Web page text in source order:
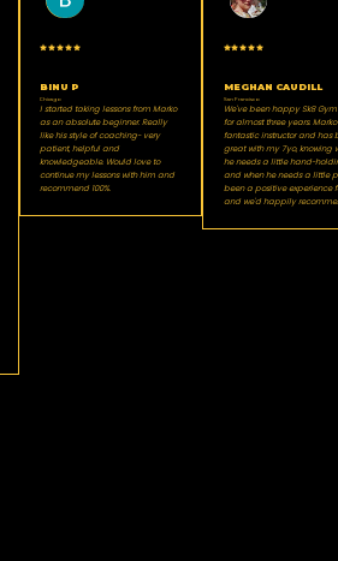
BINU P
Chicago
I started taking lessons from Marko
as an absolute beginner. Really
like his style of coaching- very
patient, helpful and
knowledgeable. Would love to
continue my lessons with him and
recommend 100%.
MEGHAN CAUDILL
San Francisco
We've been happy Sk8
for almost three years.
fantastic instructor and has
great with my 7yo, knowing
he needs a little hand-
and when he needs a little
been a positive experience
and we'd happily